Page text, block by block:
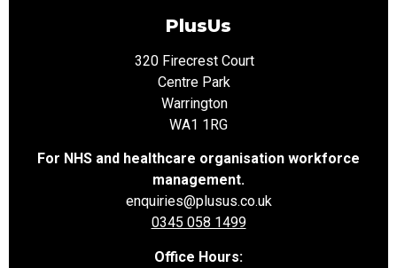
PlusUs
320 Firecrest Court
Centre Park
Warrington
WA1 1RG
For NHS and healthcare organisation workforce
management.
enquiries@plusus.co.uk
0345 058 1499
Office Hours: